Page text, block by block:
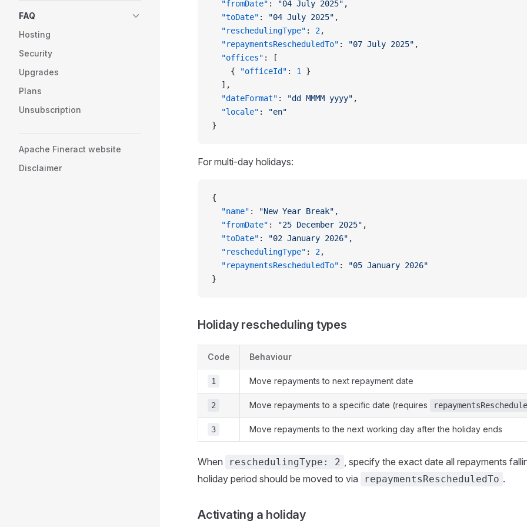
FAQ
Hosting
Security
Upgrades
Plans
Unsubscription
Apache Fineract website
Disclaimer
  "fromDate"
: "04 July 2025" ,
  "toDate"
: "04 July 2025" ,
  "reschedulingType"
: 2,
  "repaymentsRescheduledTo"
: "07 July 2025" ,
  "offices"
: [
    {
"officeId" : 1
}
  ],
  "dateFormat"
: "dd MMMM yyyy" ,
  "locale"
:
"en"
}
For multi-day holidays:
{
  "name"
: "New Year Break" ,
  "fromDate"
: "25 December 2025" ,
  "toDate"
: "02 January 2026" ,
  "reschedulingType"
: 2,
  "repaymentsRescheduledTo"
:
"05 January 2026"
}
Holiday rescheduling types
Code Behaviour
1 Move repayments to next repayment date
2 Move repayments to a specific date (requires
3 Move repayments to the next working day after the holiday ends
When reschedulingType: 2 , specify the exact date all repayments
holiday period should be moved to via
repaymentsRescheduledTo .
Activating a holiday